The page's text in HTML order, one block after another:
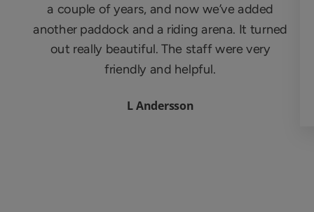
a couple of years, and now we’ve added
another paddock and a riding arena. It turned
out really beautiful. The staff were very
friendly and helpful.
L Andersson